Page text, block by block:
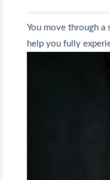
You move through
help you fully